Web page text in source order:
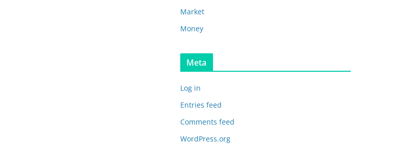
Market
Money
Meta
Log in
Entries feed
Comments feed
WordPress.org